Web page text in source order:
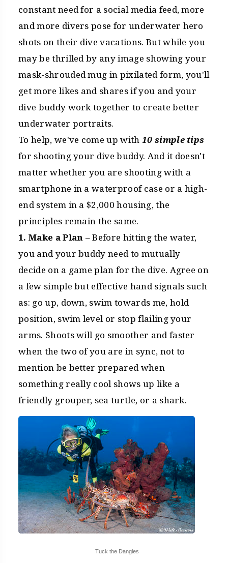
constant need for a social media feed, more
and more divers pose for underwater hero
shots on their dive vacations. But while you
may be thrilled by any image showing your
mask-shrouded mug in pixilated form, you'll
get more likes and shares if you and your
dive buddy work together to create better
underwater portraits.
To help, we've come up with 10 simple tips
for shooting your dive buddy. And it doesn't
matter whether you are shooting with a
smartphone in a waterproof case or a high-
end system in a $2,000 housing, the
principles remain the same.
1. Make a Plan – Before hitting the water,
you and your buddy need to mutually
decide on a game plan for the dive. Agree on
a few simple but effective hand signals such
as: go up, down, swim towards me, hold
position, swim level or stop flailing your
arms. Shoots will go smoother and faster
when the two of you are in sync, not to
mention be better prepared when
something really cool shows up like a
friendly grouper, sea turtle, or a shark.
Tuck the Dangles